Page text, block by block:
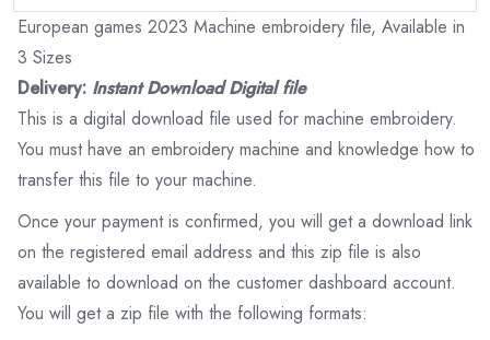
European games 2023 Machine embroidery file, Available in
3 Sizes
Delivery: Instant Download Digital file
This is a digital download file used for machine embroidery.
You must have an embroidery machine and knowledge how to
transfer this file to your machine.
Once your payment is confirmed, you will get a download link
on the registered email address and this zip file is also
available to download on the customer dashboard account.
You will get a zip file with the following formats: